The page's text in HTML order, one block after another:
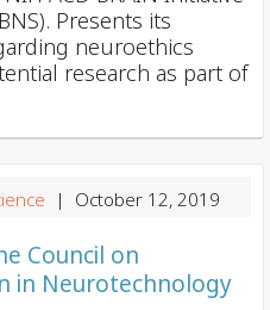
Presents its
neuroethics
research as part of
| October 12, 2019
Council on
in Neurotechnology